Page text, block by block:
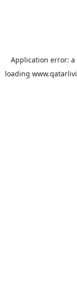
Application error: a
loading